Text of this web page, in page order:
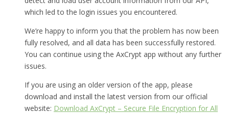
which led to the login issues you encountered.
We’re happy to inform you that the problem has now been
fully resolved, and all data has been successfully restored.
You can continue using the AxCrypt app without any further
issues.
If you are using an older version of the app, please
download and install the latest version from our official
website: Download AxCrypt – Secure File Encryption for All